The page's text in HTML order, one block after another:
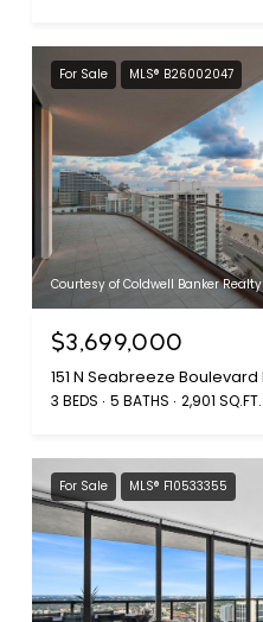
For Sale MLS® B26002047
Courtesy of Coldwell Banker Realty
$3,699,000
3 BEDS 5 BATHS 2,901 SQ.FT.
For Sale MLS® F10533355